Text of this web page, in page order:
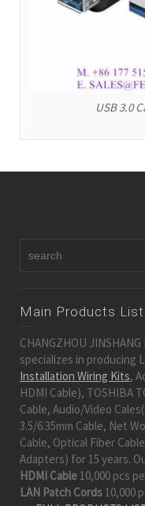
USB 3.0
Main Products List
CHANGZHOU
specializes in producing
Installation Wiring Kits,
HDMI Cable), TOSHIBA
Cable, Audio/Video
3.5/6.35mm Cable, Net
Cable, Optical Fiber
Adapters) for 15 years.
HDMI Cable 10,000 pcs
LAN Patch Cords 10,000